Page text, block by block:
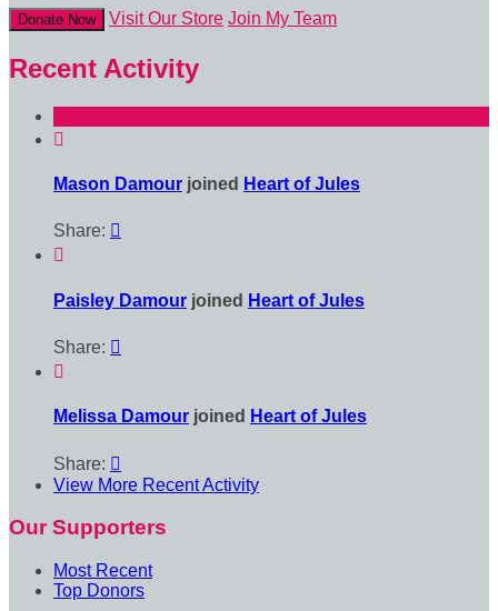
Donate Now Visit Our Store Join My Team
Recent Activity

Mason Damour joined Heart of Jules
Share: 

Paisley Damour joined Heart of Jules
Share: 

Melissa Damour joined Heart of Jules
Share: 
View More Recent Activity
Our Supporters
Most Recent
Top Donors